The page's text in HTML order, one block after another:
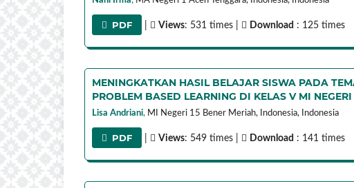
PDF Views: 531 times | Download : 125 times
MENINGKATKAN HASIL BELAJAR SISWA PADA
PROBLEM BASED LEARNING DI KELAS V MI NEGERI
Lisa Andriani, MI Negeri 15 Bener Meriah, Indonesia, Indonesia
PDF Views: 549 times | Download : 141 times